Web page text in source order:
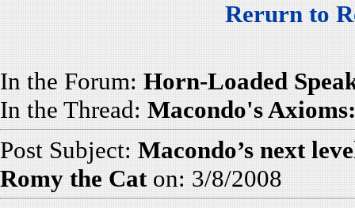
Rerurn to
In the Forum: Horn-Loaded
In the Thread: Macondo's
Post Subject: Macondo’s next
Romy the Caton: 3/8/2008